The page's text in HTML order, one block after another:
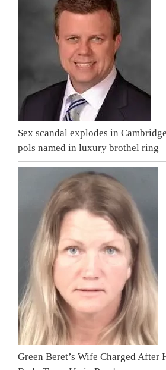
Sex scandal explodes in
pols named in luxury brothel ring
Green Beret’s Wife Charged After